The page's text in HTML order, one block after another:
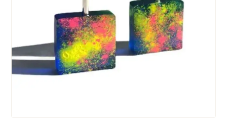
focus on refinement of finish and beautiful
craftsmanship.